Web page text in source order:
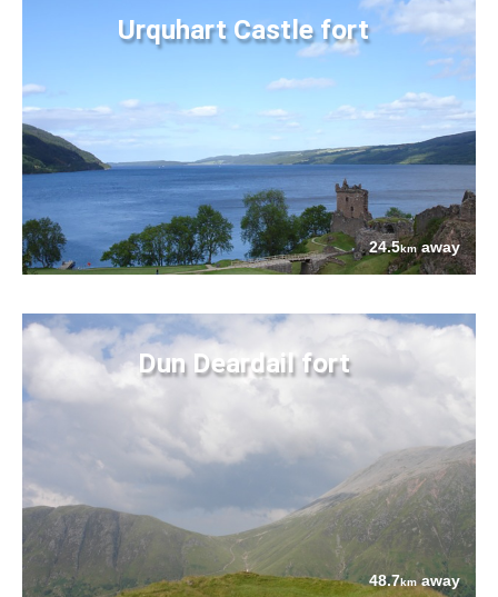
Urquhart Castle fort
24.5kmaway
Dun Deardail fort
48.7kmaway